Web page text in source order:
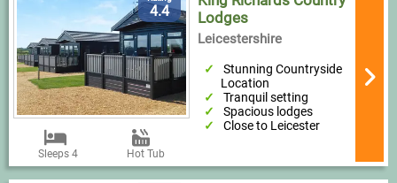
4.4
Sleeps 4 Hot Tub
Lodges
Leicestershire
Stunning Countryside
Location
Tranquil setting
Spacious lodges
Close to Leicester